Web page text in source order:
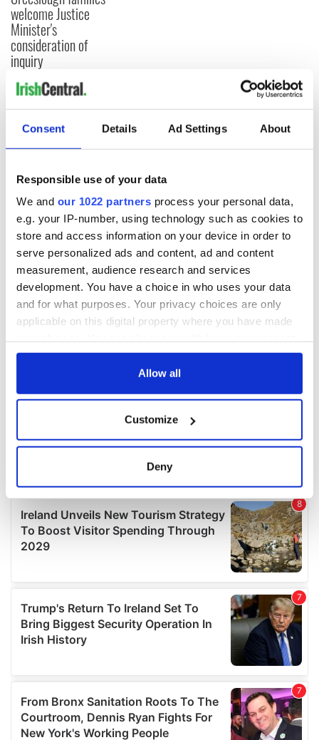
Consent Details Ad Settings About
Responsible use of your data
We and our 1022 partners process your personal data,
e.g. your IP-number, using technology such as cookies to
store and access information on your device in order to
serve personalized ads and content, ad and content
measurement, audience research and services
development. You have a choice in who uses your data
and for what purposes. Your privacy choices are only
applicable on this digital property where you have made
any time from the Cookie Declaration or by clicking on
Collect information about your geographical
location which can be accurate to within several
Find out more about how your personal data is processed
and set your preferences in the details section.
We use cookies to personalise content and ads, to
We also share information about your use of our site with
our social media, advertising and analytics partners who
may combine it with other information that you’ve
provided to them or that they’ve collected from your use
Allow all
Customize
Deny
welcome Justice
Minister's
consideration of
inquiry
COMMENTS